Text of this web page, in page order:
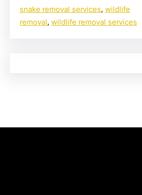
snake removal services, wildlife
removal, wildlife removal services